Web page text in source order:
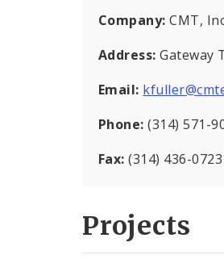
Company:CMT,
Address:Gateway
Email:
Phone:(314) 571-
Fax:(314) 436-0723
Projects